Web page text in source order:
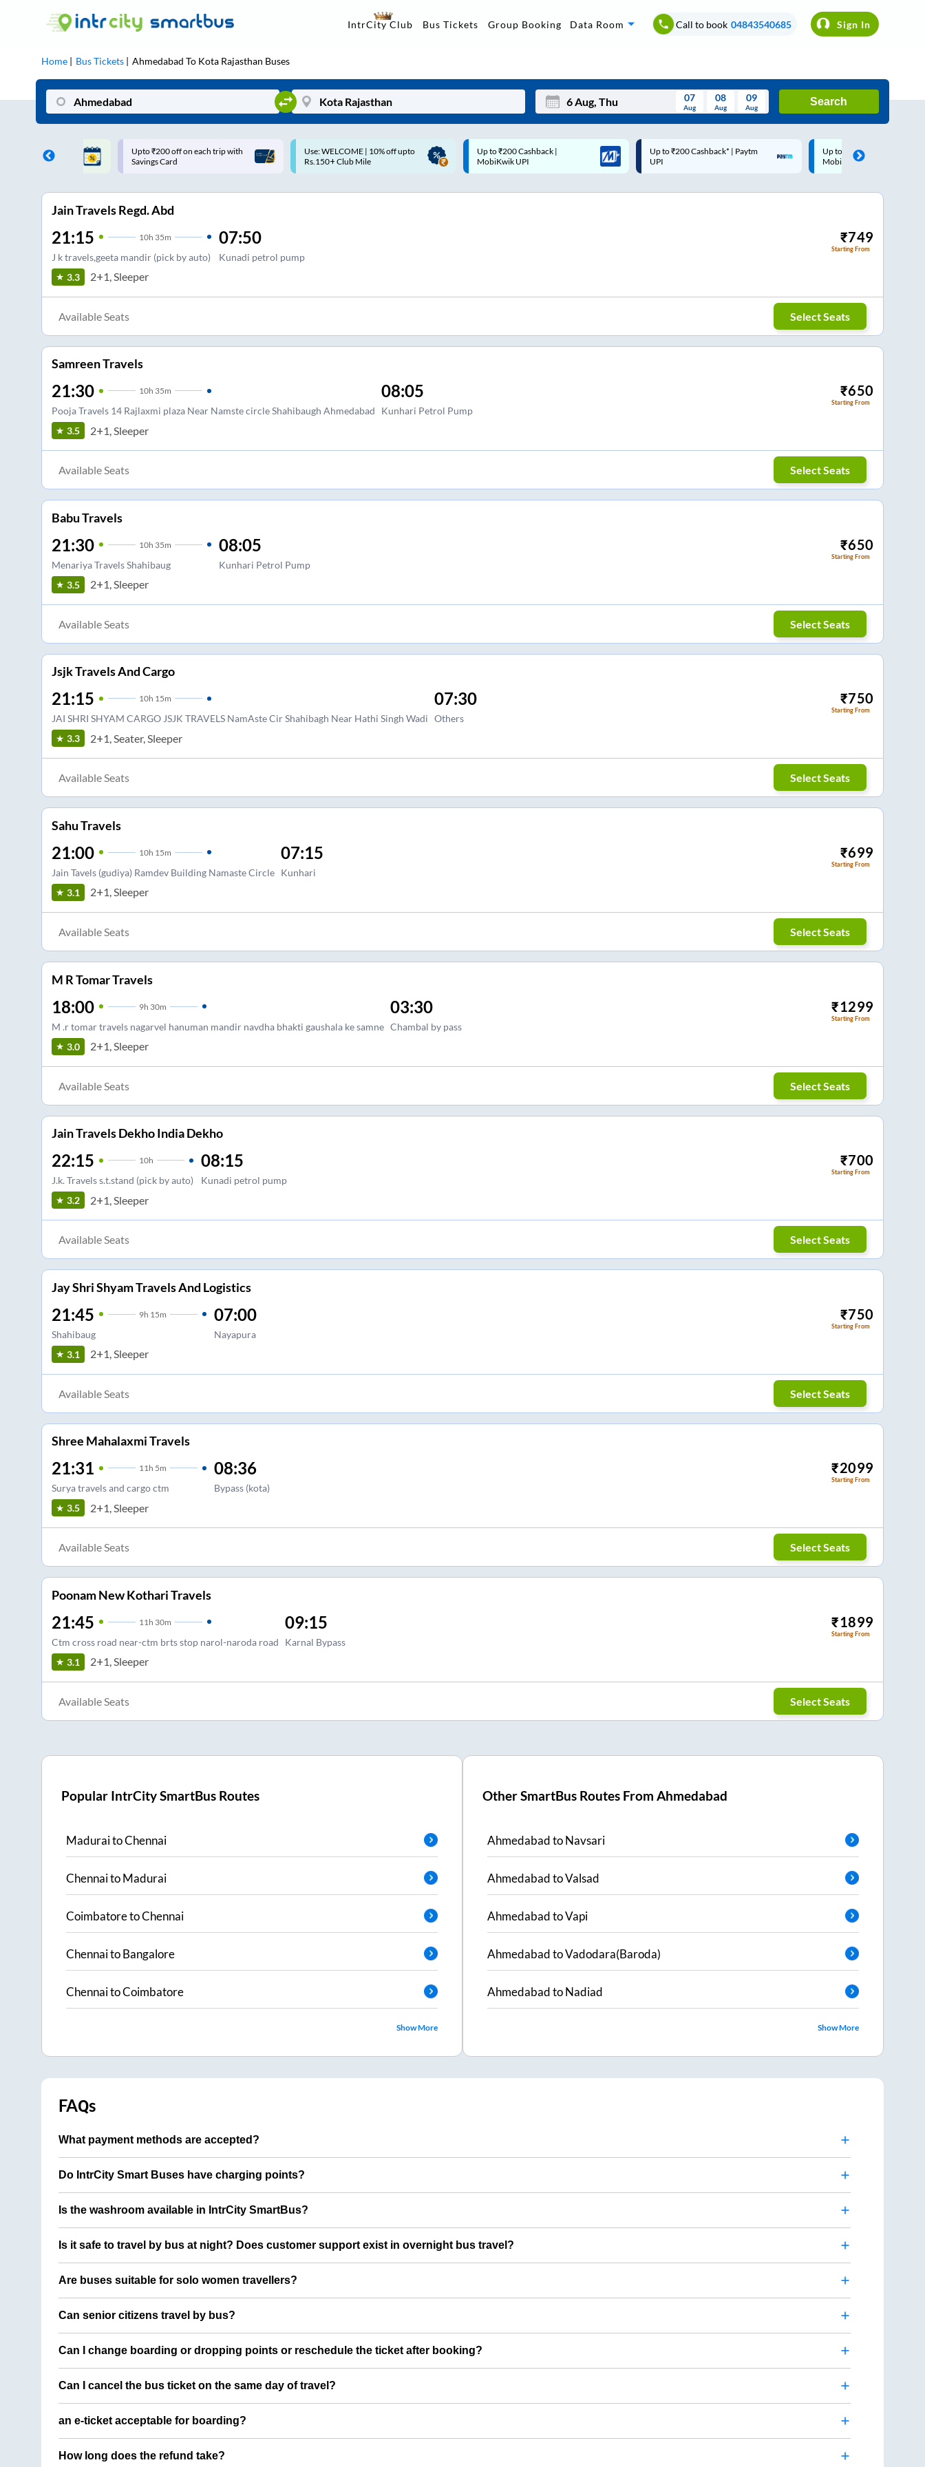
IntrCity Club Bus Tickets Group Booking Data Room Call to book 04843540685 Sign In
Home Bus Tickets Ahmedabad To Kota Rajasthan Buses
Tue Wed Thu Fri Sat Sun
Sep
07
Aug
08
Aug
09
Aug
Search
on each trip with
Use: WELCOME | 10% off upto
Rs.150+ Club Mile
Up to ₹200 Cashback |
MobiKwik UPI
Up to ₹200 Cashback* | Paytm
UPI
Up to ₹200 Cashback |
MobiKwik Wallet
Code: SMART | 10% off upto
Rs.50
Jain Travels Regd. Abd
21:15 10h 35m
J k travels,geeta mandir (pick by auto)
07:50
Kunadi petrol pump
₹749
Starting From
3.3 2+1, Sleeper
Available Seats Select Seats
Samreen Travels
21:30 10h 35m
Pooja Travels 14 Rajlaxmi plaza Near Namste circle Shahibaugh Ahmedabad
08:05
Kunhari Petrol Pump
₹650
Starting From
3.5 2+1, Sleeper
Available Seats Select Seats
Babu Travels
21:30 10h 35m
Menariya Travels Shahibaug
08:05
Kunhari Petrol Pump
₹650
Starting From
3.5 2+1, Sleeper
Available Seats Select Seats
Jsjk Travels And Cargo
21:15 10h 15m
JAI SHRI SHYAM CARGO JSJK TRAVELS NamAste Cir Shahibagh Near Hathi Singh Wadi
07:30
Others
₹750
Starting From
3.3 2+1, Seater, Sleeper
Available Seats Select Seats
Sahu Travels
21:00 10h 15m
Jain Tavels (gudiya) Ramdev Building Namaste Circle
07:15
Kunhari
₹699
Starting From
3.1 2+1, Sleeper
Available Seats Select Seats
M R Tomar Travels
18:00 9h 30m
M .r tomar travels nagarvel hanuman mandir navdha bhakti gaushala ke samne
03:30
Chambal by pass
₹1299
Starting From
3.0 2+1, Sleeper
Available Seats Select Seats
Jain Travels Dekho India Dekho
22:15 10h
J.k. Travels s.t.stand (pick by auto)
08:15
Kunadi petrol pump
₹700
Starting From
3.2 2+1, Sleeper
Available Seats Select Seats
Jay Shri Shyam Travels And Logistics
21:45 9h 15m
Shahibaug
07:00
Nayapura
₹750
Starting From
3.1 2+1, Sleeper
Available Seats Select Seats
Shree Mahalaxmi Travels
21:31 11h 5m
Surya travels and cargo ctm
08:36
Bypass (kota)
₹2099
Starting From
3.5 2+1, Sleeper
Available Seats Select Seats
Poonam New Kothari Travels
21:45 11 h 30m
Ctm cross road near-ctm brts stop narol-naroda road
09:15
Karnal Bypass
₹1899
Starting From
3.1 2+1, Sleeper
Available Seats Select Seats
Popular IntrCity SmartBus Routes
MaduraitoChennai
ChennaitoMadurai
CoimbatoretoChennai
ChennaitoBangalore
ChennaitoCoimbatore
Show More
Other SmartBus Routes FromAhmedabad
AhmedabadtoNavsari
AhmedabadtoValsad
AhmedabadtoVapi
AhmedabadtoVadodara(Baroda)
AhmedabadtoNadiad
Show More
FAQs
What payment methods are accepted?
Do IntrCity Smart Buses have charging points?
Is the washroom available in IntrCity SmartBus?
Is it safe to travel by bus at night? Does customer support exist in overnight bus travel?
Are buses suitable for solo women travellers?
Can senior citizens travel by bus?
Can I change boarding or dropping points or reschedule the ticket after booking?
Can I cancel the bus ticket on the same day of travel?
an e-ticket acceptable for boarding?
How long does the refund take?